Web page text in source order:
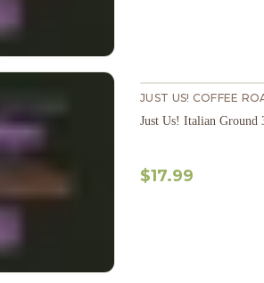
JUST US! COFFEE
Just Us! Italian Ground
$17.99